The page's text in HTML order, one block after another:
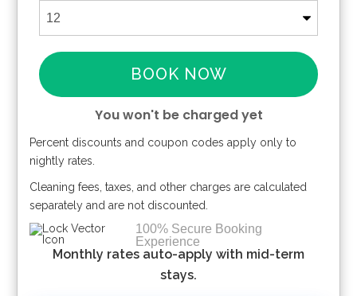
BOOK NOW
You won't be charged yet
Please Select Dates Above
Percent discounts and coupon codes apply only to
nightly rates.
Cleaning fees, taxes, and other charges are calculated
separately and are not discounted.
100% Secure Booking
Experience
Monthly rates auto-apply with mid-term
stays.